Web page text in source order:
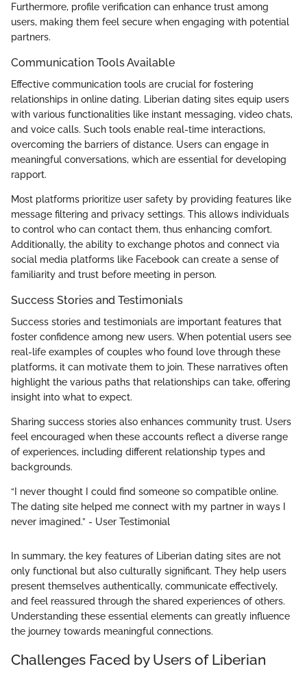
Furthermore, profile verification can enhance trust among
users, making them feel secure when engaging with potential
partners.
Communication Tools Available
Effective communication tools are crucial for fostering
relationships in online dating. Liberian dating sites equip users
with various functionalities like instant messaging, video chats,
and voice calls. Such tools enable real-time interactions,
overcoming the barriers of distance. Users can engage in
meaningful conversations, which are essential for developing
rapport.
Most platforms prioritize user safety by providing features like
message filtering and privacy settings. This allows individuals
to control who can contact them, thus enhancing comfort.
Additionally, the ability to exchange photos and connect via
social media platforms like Facebook can create a sense of
familiarity and trust before meeting in person.
Success Stories and Testimonials
Success stories and testimonials are important features that
foster confidence among new users. When potential users see
real-life examples of couples who found love through these
platforms, it can motivate them to join. These narratives often
highlight the various paths that relationships can take, offering
insight into what to expect.
Sharing success stories also enhances community trust. Users
feel encouraged when these accounts reflect a diverse range
of experiences, including different relationship types and
backgrounds.
“I never thought I could find someone so compatible online.
The dating site helped me connect with my partner in ways I
never imagined.” - User Testimonial
In summary, the key features of Liberian dating sites are not
only functional but also culturally significant. They help users
present themselves authentically, communicate effectively,
and feel reassured through the shared experiences of others.
Understanding these essential elements can greatly influence
the journey towards meaningful connections.
Challenges Faced by Users of Liberian